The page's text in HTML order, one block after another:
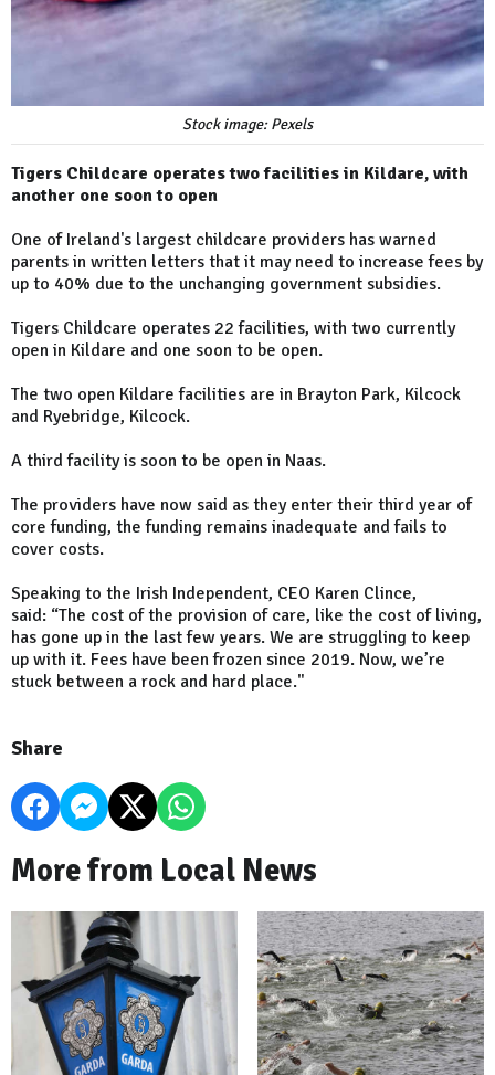
Stock image: Pexels
Tigers Childcare operates two facilities in Kildare, with
another one soon to open
One of Ireland's largest childcare providers has warned
parents in written letters that it may need to increase fees by
up to 40% due to the unchanging government subsidies.
Tigers Childcare operates 22 facilities, with two currently
open in Kildare and one soon to be open.
The two open Kildare facilities are in Brayton Park, Kilcock
and Ryebridge, Kilcock.
A third facility is soon to be open in Naas.
The providers have now said as they enter their third year of
core funding, the funding remains inadequate and fails to
cover costs.
Speaking to the Irish Independent, CEO Karen Clince,
said: “The cost of the provision of care, like the cost of living,
has gone up in the last few years. We are struggling to keep
up with it. Fees have been frozen since 2019. Now, we’re
stuck between a rock and hard place."
Share
More from Local News